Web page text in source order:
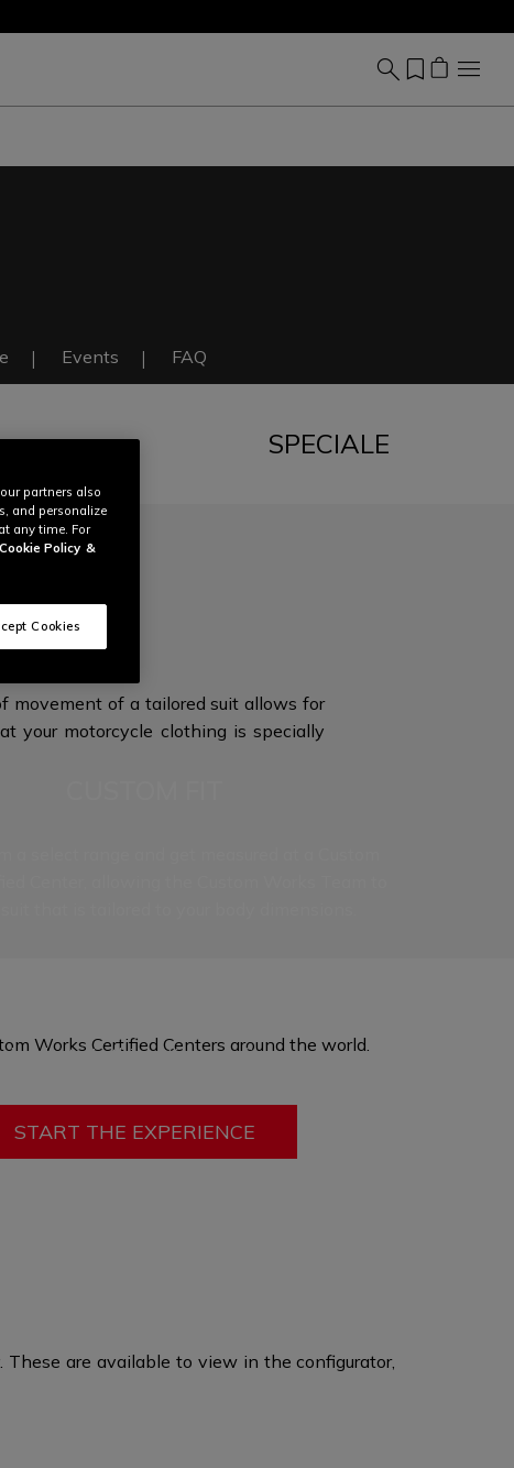
Events FAQ
SPECIALE
movement of a tailored suit allows for
your motorcycle clothing is specially
a select range and get measured at a Custom
Center, allowing the Custom Works Team to
mobility. In this option only fit can be changed
START THE EXPERIENCE
Works Certified Centers around the world.​
are available to view in the configurator,
partners also
and personalize
any time. For
Cookie Policy &
Cookies